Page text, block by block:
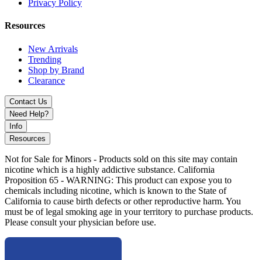
The Viho Turbo 10000 Disposable is the ultimate choice for vapers
who wantmassive puff counts, unbeatable flavors, stylish
design, and reliable performance
Privacy Policy
Resources
New Arrivals
Trending
Shop by Brand
Clearance
Contact Us
Need Help?
Info
Resources
Not for Sale for Minors - Products sold on this site may contain
nicotine which is a highly addictive substance. California
Proposition 65 - WARNING: This product can expose you to
chemicals including nicotine, which is known to the State of
California to cause birth defects or other reproductive harm. You
must be of legal smoking age in your territory to purchase products.
Please consult your physician before use.